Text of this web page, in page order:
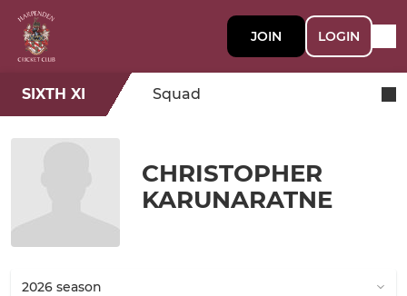
JOIN LOGIN
SIXTH XI Squad
CHRISTOPHER
KARUNARATNE